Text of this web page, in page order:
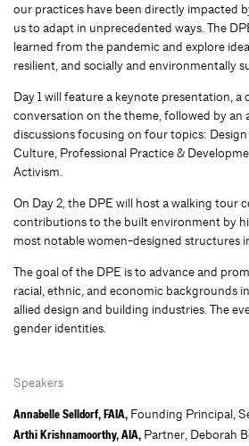
our practices have been directly impacted
us to adapt in unprecedented ways. The
learned from the pandemic and explore
resilient, and socially and environmentally
Day 1 will feature a keynote presentation, a
conversation on the theme, followed by
discussions focusing on four topics:
Culture, Professional Practice &
Activism.
On Day 2, the DPE will host a walking tour
contributions to the built environment by
most notable women-designed structures
The goal of the DPE is to advance and
racial, ethnic, and economic backgrounds
allied design and building industries. The
gender identities.
Speakers
Annabelle Selldorf, FAIA, Founding Principal,
Arthi Krishnamoorthy, AIA, Partner, Deborah